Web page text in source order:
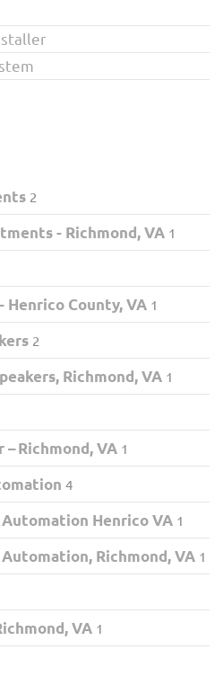
2
- Richmond, VA 1
Henrico County, VA 1
2
Richmond, VA 1
Richmond, VA 1
4
Henrico VA 1
Richmond, VA 1
VA 1